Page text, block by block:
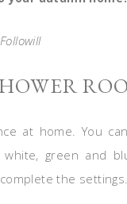
at home. You
green and
the settings.